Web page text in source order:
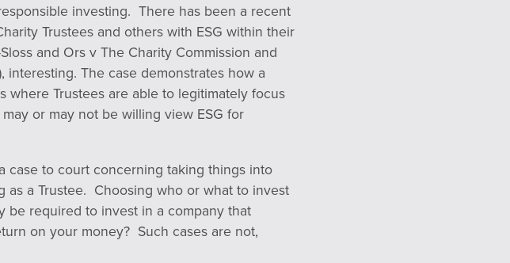
investing. There has been a recent
Trustees and others with ESG within their
and Ors v The Charity Commission and
The case demonstrates how a
where Trustees are able to legitimately focus
or may not be willing view ESG for
case to court concerning taking things into
a Trustee. Choosing who or what to invest
be required to invest in a company that
on your money? Such cases are not,